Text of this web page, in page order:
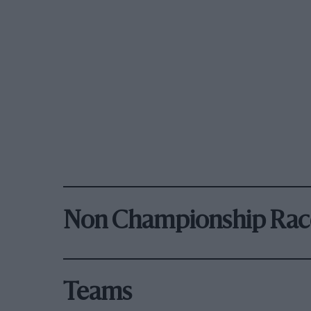
Non Championship
Teams